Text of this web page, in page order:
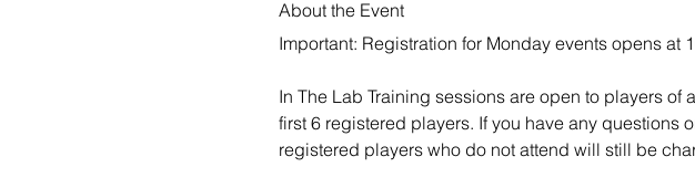
About the Event
Important: Registration for Monday events opens at
In The Lab Training sessions are open to players
first 6 registered players. If you have any questions
registered players who do not attend will still be